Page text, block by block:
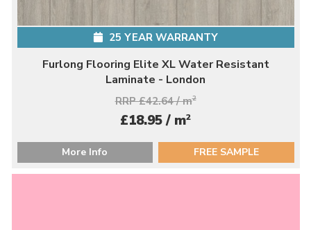
25 YEAR WARRANTY
Furlong Flooring Elite XL Water Resistant
Laminate - London
RRP £42.64 / m2
£18.95 / m2
More Info FREE SAMPLE